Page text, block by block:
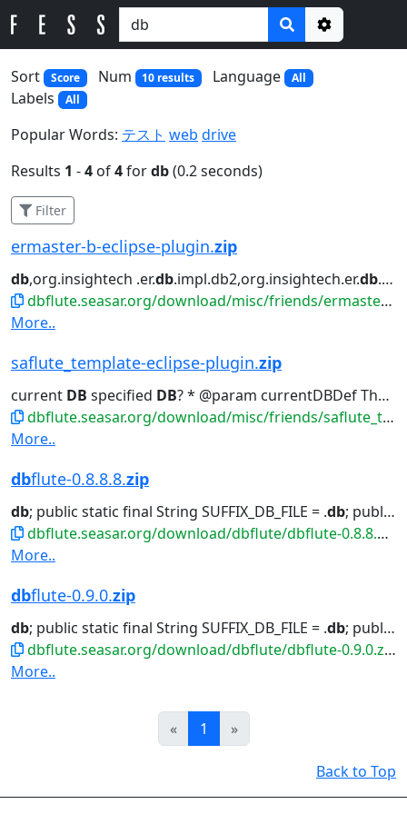
Options
Sort
Score Num 10 results Language All
Labels All
Popular Words: テスト web drive
Results 1 -4 of4fordb(0.2 seconds)
Filter
ermaster-b-eclipse-plugin.zip
db,org.insightech .er.db.impl.db2,org.insightech.er.db.im...ighte ch.er.
dbflute.seasar.org/download/misc/friends/ermaster-b-eclipse-plugin.zip
More..
saflute_template-eclipse-plugin.zip
current DB specified DB? * @param currentDBDef The
dbflute.seasar.org/download/misc/friends/saflute_template-eclipse-plugin.zip
More..
dbflute-0.8.8.8.zip
db; public static final String SUFFIX_DB_FILE = .db; public...class
dbflute.seasar.org/download/dbflute/dbflute-0.8.8.8.zip
More..
dbflute-0.9.0.zip
db; public static final String SUFFIX_DB_FILE = .db; public...class
dbflute.seasar.org/download/dbflute/dbflute-0.9.0.zip
More..
«Prev
1 Next
»
Back to Top